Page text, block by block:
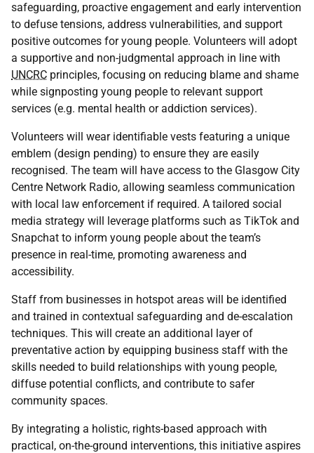
safeguarding, proactive engagement and early intervention
to defuse tensions, address vulnerabilities, and support
positive outcomes for young people. Volunteers will adopt
a supportive and non-judgmental approach in line with
UNCRC principles, focusing on reducing blame and shame
while signposting young people to relevant support
services (e.g. mental health or addiction services).
Volunteers will wear identifiable vests featuring a unique
emblem (design pending) to ensure they are easily
recognised. The team will have access to the Glasgow City
Centre Network Radio, allowing seamless communication
with local law enforcement if required. A tailored social
media strategy will leverage platforms such as TikTok and
Snapchat to inform young people about the team’s
presence in real-time, promoting awareness and
accessibility.
Staff from businesses in hotspot areas will be identified
and trained in contextual safeguarding and de-escalation
techniques. This will create an additional layer of
preventative action by equipping business staff with the
skills needed to build relationships with young people,
diffuse potential conflicts, and contribute to safer
community spaces.
By integrating a holistic, rights-based approach with
practical, on-the-ground interventions, this initiative aspires